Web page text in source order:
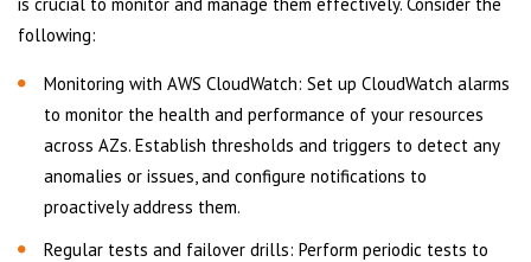
following:
Monitoring with AWS CloudWatch: Set up CloudWatch alarms
to monitor the health and performance of your resources
across AZs. Establish thresholds and triggers to detect any
anomalies or issues, and configure notifications to
proactively address them.
Regular tests and failover drills: Perform periodic tests to